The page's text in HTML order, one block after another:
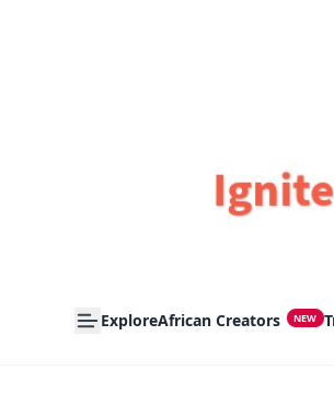
ExploreAfrican Creators NEW